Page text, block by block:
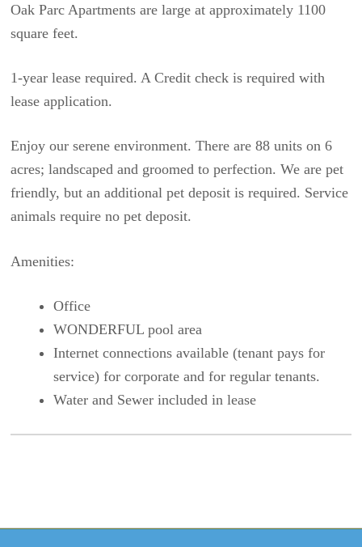
Oak Parc Apartments are large at approximately 1100
square feet.
1-year lease required. A Credit check is required with
lease application.
Enjoy our serene environment. There are 88 units on 6
acres; landscaped and groomed to perfection. We are pet
friendly, but an additional pet deposit is required. Service
animals require no pet deposit.
Amenities:
Office
WONDERFUL pool area
Internet connections available (tenant pays for
service) for corporate and for regular tenants.
Water and Sewer included in lease